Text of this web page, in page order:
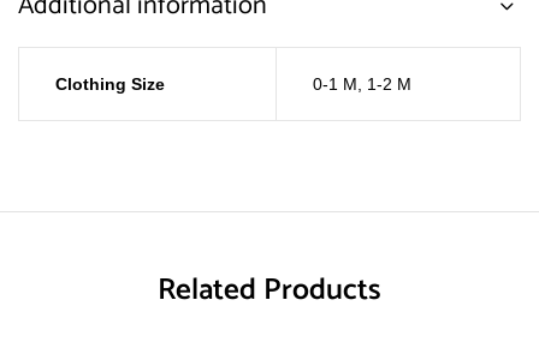
Clothing Size 0-1 M 1-2 M
Related Products